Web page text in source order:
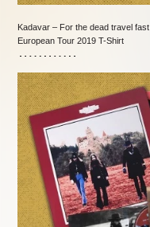
Kadavar – For the dead travel fast
European Tour 2019 T-Shirt